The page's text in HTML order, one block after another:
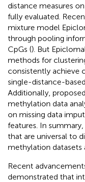
distance measures
fully evaluated.
mixture model
through pooling
CpGs (). But
methods for
consistently achieve
single-distance-
Additionally,
methylation data
on missing data
features. In
that are universal to
methylation datasets
Recent
demonstrated that